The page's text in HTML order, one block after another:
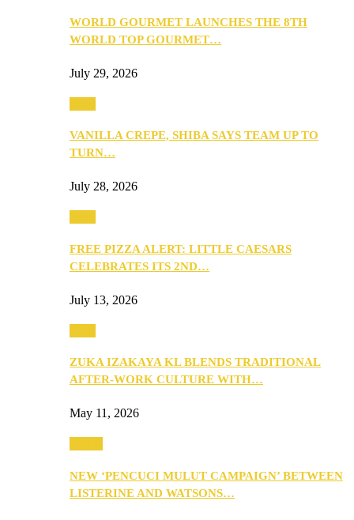
WORLD GOURMET LAUNCHES THE 8TH
WORLD TOP GOURMET…
July 29, 2026
VANILLA CREPE, SHIBA SAYS TEAM UP TO
TURN…
July 28, 2026
FREE PIZZA ALERT: LITTLE CAESARS
CELEBRATES ITS 2ND…
July 13, 2026
ZUKA IZAKAYA KL BLENDS TRADITIONAL
AFTER-WORK CULTURE WITH…
May 11, 2026
NEW ‘PENCUCI MULUT CAMPAIGN’ BETWEEN
LISTERINE AND WATSONS…